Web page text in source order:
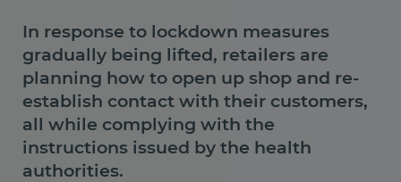
In response to lockdown measures
gradually being lifted, retailers are
planning how to open up shop and re-
establish contact with their customers,
all while complying with the
instructions issued by the health
authorities.